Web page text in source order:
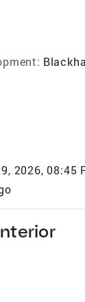
2026, 08:45